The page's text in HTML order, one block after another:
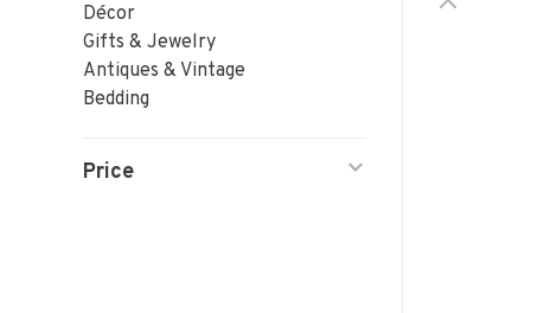
Décor
Gifts & Jewelry
Antiques & Vintage
Bedding
Price